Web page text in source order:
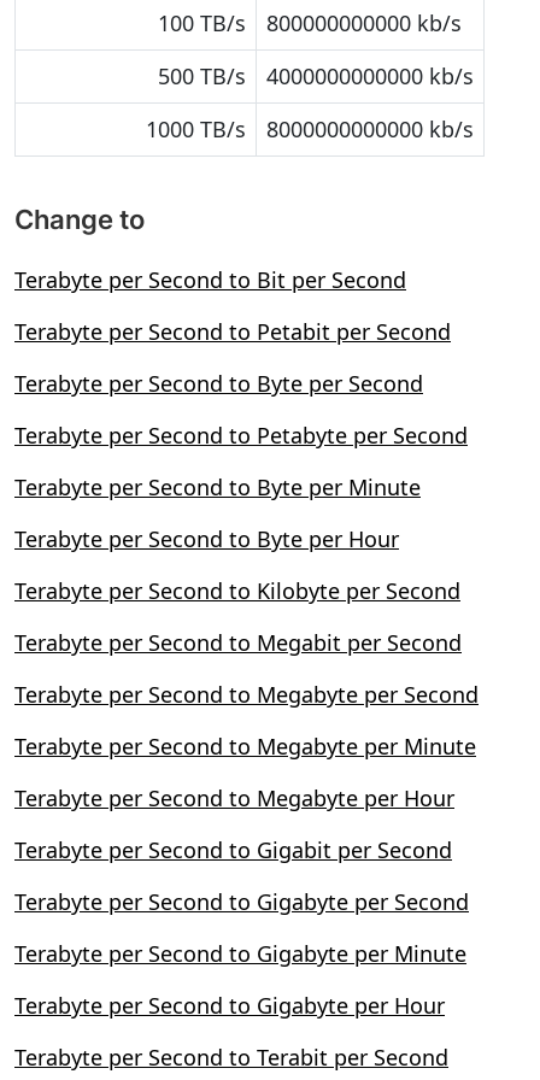
100 TB/s
800000000000 kb/s
500 TB/s
4000000000000 kb/s
1000 TB/s
8000000000000 kb/s
Change to
Terabyte per Second to Bit per Second
Terabyte per Second to Petabit per Second
Terabyte per Second to Byte per Second
Terabyte per Second to Petabyte per Second
Terabyte per Second to Byte per Minute
Terabyte per Second to Byte per Hour
Terabyte per Second to Kilobyte per Second
Terabyte per Second to Megabit per Second
Terabyte per Second to Megabyte per Second
Terabyte per Second to Megabyte per Minute
Terabyte per Second to Megabyte per Hour
Terabyte per Second to Gigabit per Second
Terabyte per Second to Gigabyte per Second
Terabyte per Second to Gigabyte per Minute
Terabyte per Second to Gigabyte per Hour
Terabyte per Second to Terabit per Second